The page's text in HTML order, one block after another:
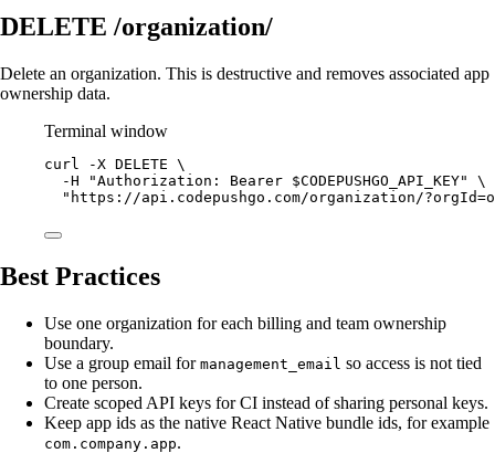
DELETE /organization/
Delete an organization. This is destructive and removes associated app
ownership data.
Terminal window
curl -X DELETE \
-H
"Authorization: Bearer $CODEPUSHGO_API_KEY"
\
"https://api.codepushgo.com/organization/
Best Practices
Use one organization for each billing and team ownership
boundary.
Use a group email for management_email so access is not tied
to one person.
Create scoped API keys for CI instead of sharing personal keys.
Keep app ids as the native React Native bundle ids, for example
com.company.app.